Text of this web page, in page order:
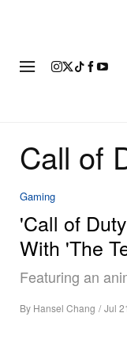
Call of
Gaming
'Call of
With 'The
Featuring an
By Hansel Chang / Jul